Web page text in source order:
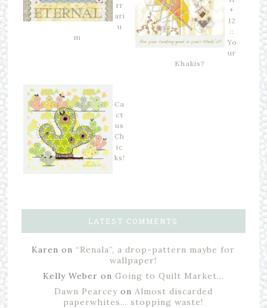
rr
ari
u
m
+
12
::
Yo
ur
Khakis?
Ca
ct
us
Ch
ic
ks!
LATEST COMMENTS
Karen on “Renala”, a drop-pattern maybe for
wallpaper!
Kelly Weber on Going to Quilt Market…
Dawn Pearceyon Almost discarded
paperwhites… stopping waste!